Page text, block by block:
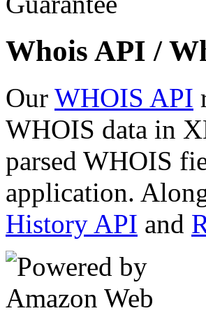
Whois API /
Our WHOIS API
WHOIS data in
parsed WHOIS
application.
History API and